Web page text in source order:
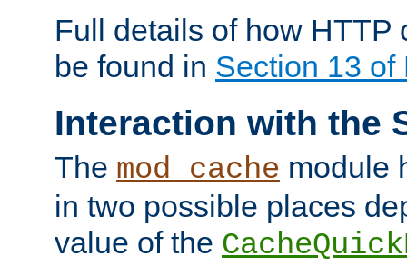
Full details of how HTTP
be found in Section 13 of
Interaction with the
The mod_cache module
in two possible places
value of the